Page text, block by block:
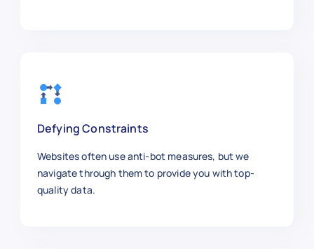
Defying Constraints
Websites often use anti-bot measures, but we
navigate through them to provide you with top-
quality data.